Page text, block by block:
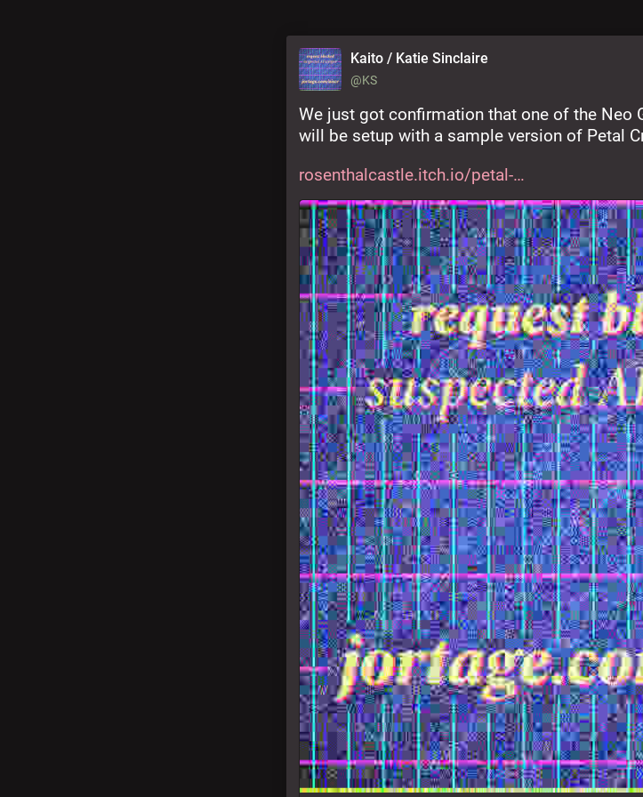
Kaito / Katie Sinclaire
@KS
We just got confirmation that one of the Neo
will be setup with a sample version of Petal
rosenthalcastle.itch.io/petal-